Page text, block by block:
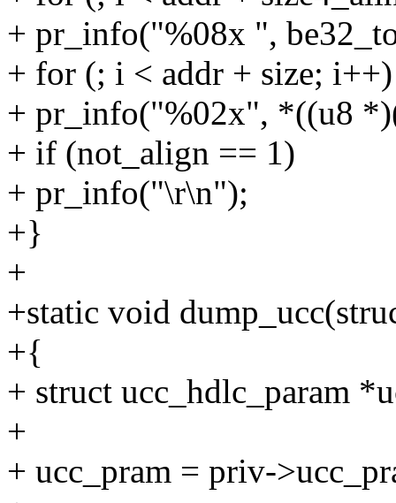
+ pr_info("%08x ",
+ for (; i < addr + size; i++)
+ pr_info("%02x", *((u8
+ if (not_align == 1)
+ pr_info("\r\n");
+}
+
+static void
+{
+ struct ucc_hdlc_param
+
+ ucc_pram = priv-